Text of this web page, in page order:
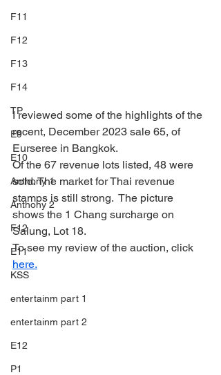
F11
F12
F13
F14
TP
E9
E10
Anthony 1
Anthony 2
F12
E11
KSS
entertainm part 1
entertainm part 2
E12
P1
I reviewed some of the highlights of the
recent, December 2023 sale 65, of
Eurseree in Bangkok.
Of the 67 revenue lots listed, 48 were
sold. The market for Thai revenue
stamps is still strong.  The picture
shows the 1 Chang surcharge on
Salung, Lot 18.
To see my review of the auction, click
here.